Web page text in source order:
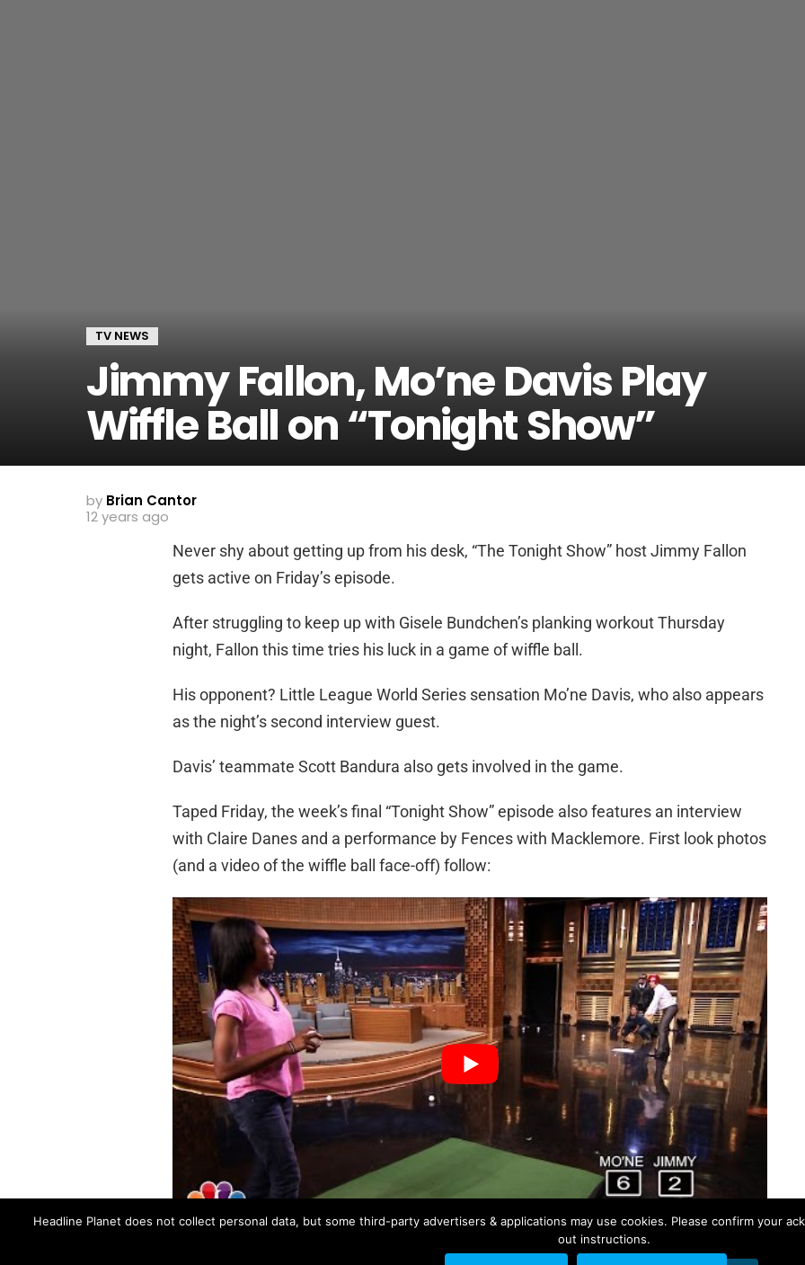
TV NEWS
Jimmy Fallon, Mo’ne Davis Play
Wiffle Ball on “Tonight Show”
by Brian Cantor
12 years ago
Never shy about getting up from his desk, “The Tonight Show” host Jimmy Fallon
gets active on Friday’s episode.
After struggling to keep up with Gisele Bundchen’s planking workout Thursday
night, Fallon this time tries his luck in a game of wiffle ball.
His opponent? Little League World Series sensation Mo’ne Davis, who also appears
as the night’s second interview guest.
Davis’ teammate Scott Bandura also gets involved in the game.
Taped Friday, the week’s final “Tonight Show” episode also features an interview
with Claire Danes and a performance by Fences with Macklemore. First look photos
(and a video of the wiffle ball face-off) follow:
MACKLEMORE MO'NE DAVIS
NBC
Headline Planet does not collect personal data, but some third-party advertisers & applications may use cookies. Please confirm your
out instructions.